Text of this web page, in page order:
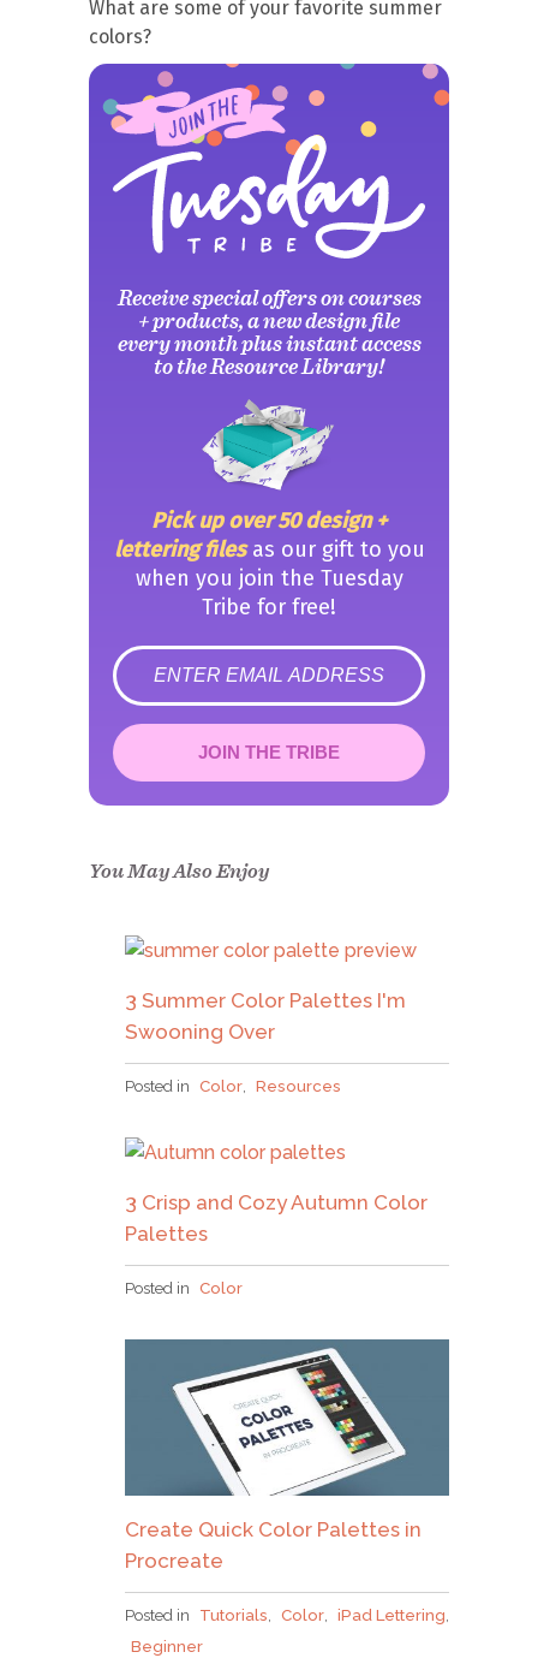
What are some of your favorite summer
colors?
Receive special offers on courses
+ products, a new design file
every month plus instant access
to the Resource Library!
Pick up over 50 design +
lettering filesas our gift to you
when you join the Tuesday
Tribe for free!
error
JOIN THE TRIBE
Congrats!
confirm.
You May Also Enjoy
3 Summer Color Palettes I'm
Swooning Over
Posted in Color Resources
3 Crisp and Cozy Autumn Color
Palettes
Posted in Color
Create Quick Color Palettes in
Procreate
Posted in Tutorials Color iPad Lettering
Beginner